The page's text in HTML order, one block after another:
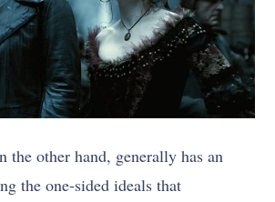
the other hand, generally has an
the one-sided ideals that